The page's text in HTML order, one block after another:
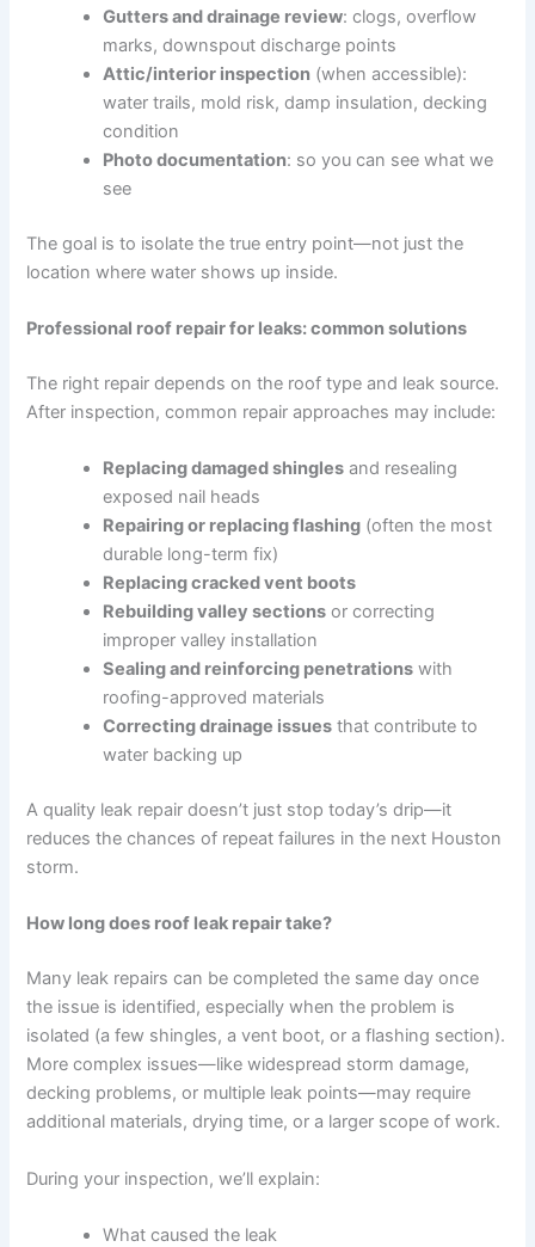
Gutters and drainage review: clogs, overflow
marks, downspout discharge points
Attic/interior inspection (when accessible):
water trails, mold risk, damp insulation, decking
condition
Photo documentation: so you can see what we
see
The goal is to isolate the true entry point—not just the
location where water shows up inside.
Professional roof repair for leaks: common solutions
The right repair depends on the roof type and leak source.
After inspection, common repair approaches may include:
Replacing damaged shingles and resealing
exposed nail heads
Repairing or replacing flashing (often the most
durable long-term fix)
Replacing cracked vent boots
Rebuilding valley sections or correcting
improper valley installation
Sealing and reinforcing penetrations with
roofing-approved materials
Correcting drainage issues that contribute to
water backing up
A quality leak repair doesn’t just stop today’s drip—it
reduces the chances of repeat failures in the next Houston
storm.
How long does roof leak repair take?
Many leak repairs can be completed the same day once
the issue is identified, especially when the problem is
isolated (a few shingles, a vent boot, or a flashing section).
More complex issues—like widespread storm damage,
decking problems, or multiple leak points—may require
additional materials, drying time, or a larger scope of work.
During your inspection, we’ll explain:
What caused the leak